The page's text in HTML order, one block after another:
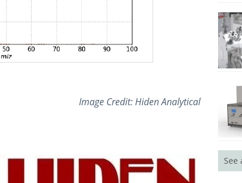
Image Credit: Hiden Analytical